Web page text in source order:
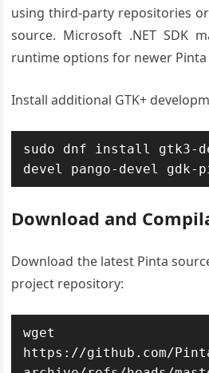
using third-party repositories
source. Microsoft .NET SDK
runtime options for newer Pinta
Install additional GTK+
sudo dnf install gtk3-
devel pango-devel gdk-
Download and
Download the latest Pinta
project repository:
wget
https://github.com/